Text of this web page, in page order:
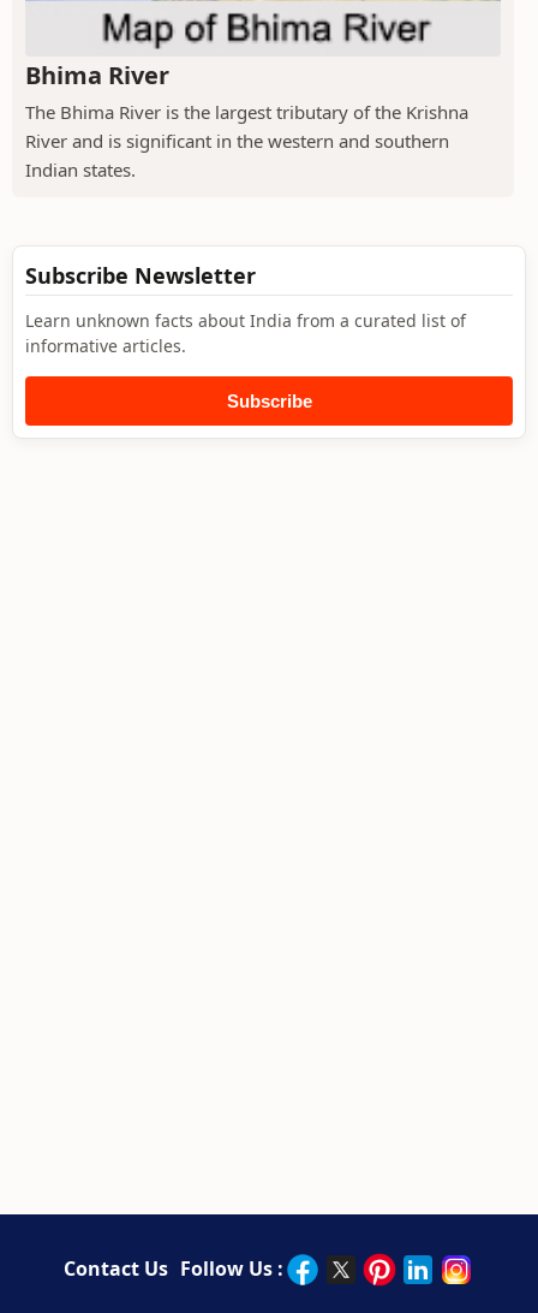
Bhima River
The Bhima River is the largest tributary of the Krishna
River and is significant in the western and southern
Indian states.
Subscribe Newsletter
Learn unknown facts about India from a curated list of
informative articles.
Subscribe
Contact Us Follow Us :